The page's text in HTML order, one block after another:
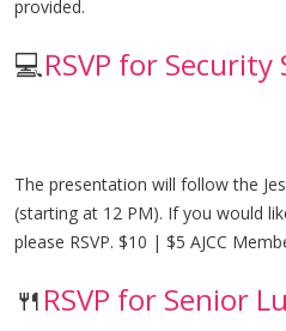
provided.
💻RSVP for Security
The presentation will follow the
(starting at 12 PM). If you would
please RSVP. $10 | $5 AJCC
🍴RSVP for Senior